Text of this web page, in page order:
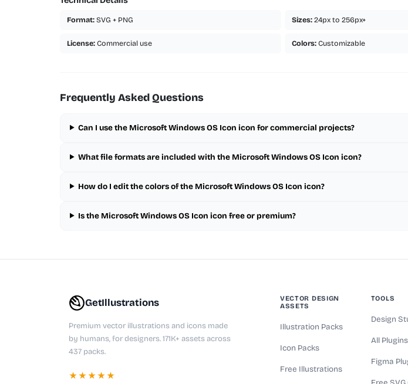
Format: SVG + PNG Sizes: 24px to 256px+
License: Commercial use Colors: Customizable
Frequently Asked Questions
Can I use the Microsoft Windows OS Icon icon for commercial projects?
What file formats are included with the Microsoft Windows OS Icon icon?
How do I edit the colors of the Microsoft Windows OS Icon icon?
Is the Microsoft Windows OS Icon icon free or premium?
GetIllustrations
Premium vector illustrations and icons made
by humans, for designers. 171K+ assets across
437 packs.
★★★★★
VECTOR DESIGN
ASSETS
Illustration Packs
Icon Packs
Free Illustrations
TOOLS
Design
All Plugins
Figma